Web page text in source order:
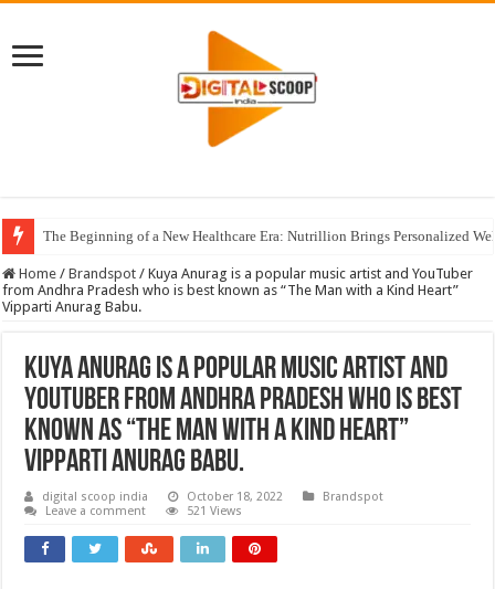
The Beginning of a New Healthcare Era: Nutrillion Brings Personalized
Home / Brandspot / Kuya Anurag is a popular music artist and YouTuber
from Andhra Pradesh who is best known as “The Man with a Kind Heart”
Vipparti Anurag Babu.
Kuya Anurag is a popular music artist and
YouTuber from Andhra Pradesh who is best
known as “The Man with a Kind Heart”
Vipparti Anurag Babu.
digital scoop india October 18, 2022
Brandspot
Leave a comment
521 Views